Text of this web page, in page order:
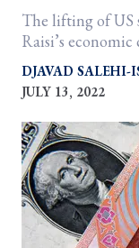
The lifting of US
Raisi’s
it or not.
DJAVAD SALEHI-
JULY 13, 2022